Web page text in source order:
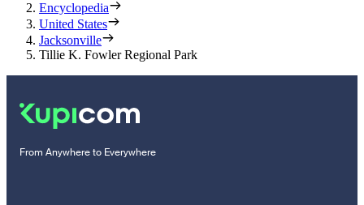
Encyclopedia
United States
Jacksonville
Tillie K. Fowler Regional Park
From Anywhere to Everywhere